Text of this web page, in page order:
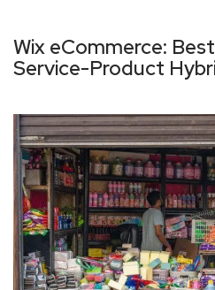
Wix eCommerce:
Service-Product